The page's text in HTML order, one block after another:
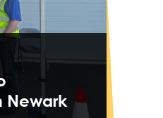
Newark